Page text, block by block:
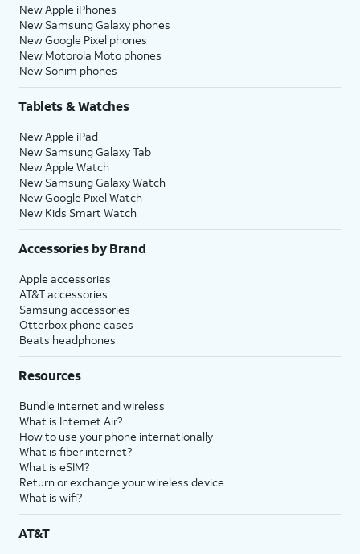
New Apple iPhones
New Samsung Galaxy phones
New Google Pixel phones
New Motorola Moto phones
New Sonim phones
Tablets & Watches
New Apple iPad
New Samsung Galaxy Tab
New Apple Watch
New Samsung Galaxy Watch
New Google Pixel Watch
New Kids Smart Watch
Accessories by Brand
Apple accessories
AT&T accessories
Samsung accessories
Otterbox phone cases
Beats headphones
Resources
Bundle internet and wireless
What is Internet Air?
How to use your phone internationally
What is fiber internet?
What is eSIM?
Return or exchange your wireless device
What is wifi?
AT&T